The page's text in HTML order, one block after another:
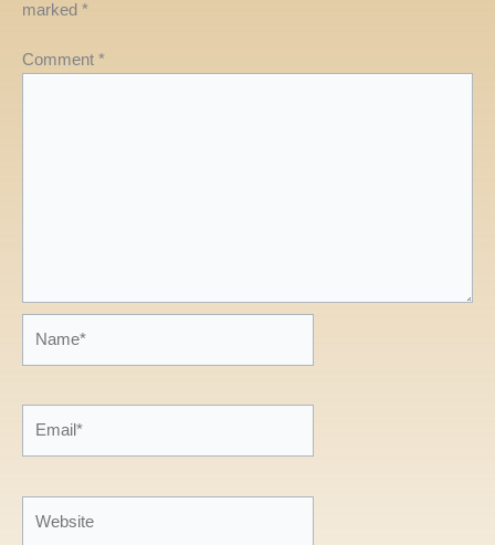
marked *
Comment *